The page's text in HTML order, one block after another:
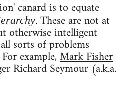
canard is to equate
. These are not at
otherwise intelligent
sorts of problems
example,Mark Fisher
Richard Seymour (a.k.a.